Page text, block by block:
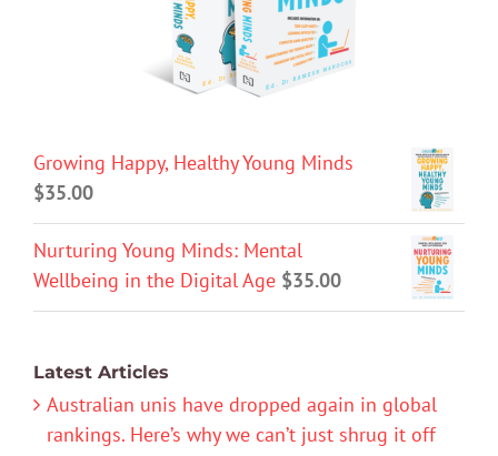
Growing Happy, Healthy Young Minds
$35.00
Nurturing Young Minds: Mental
Wellbeing in the Digital Age $35.00
Latest Articles
Australian unis have dropped again in global
rankings. Here’s why we can’t just shrug it off